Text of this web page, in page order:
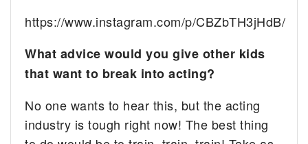
https://www.instagram.com/p/CBZbTH3jHdB/
What advice would you give other kids
that want to break into acting?
No one wants to hear this, but the acting
industry is tough right now! The best thing